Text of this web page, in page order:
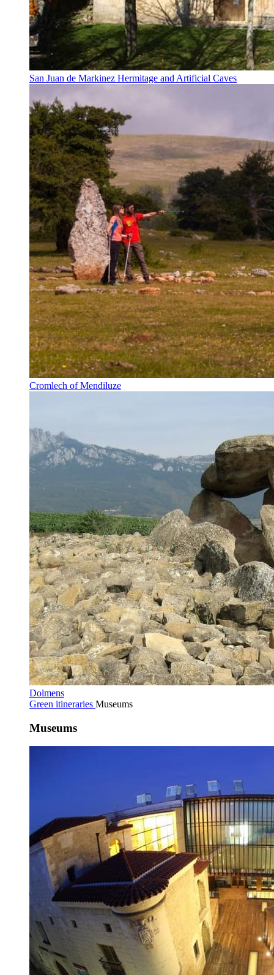
San Juan de Markinez Hermitage and Artificial Caves
Cromlech of Mendiluze
Dolmens
Green itineraries Museums
Museums